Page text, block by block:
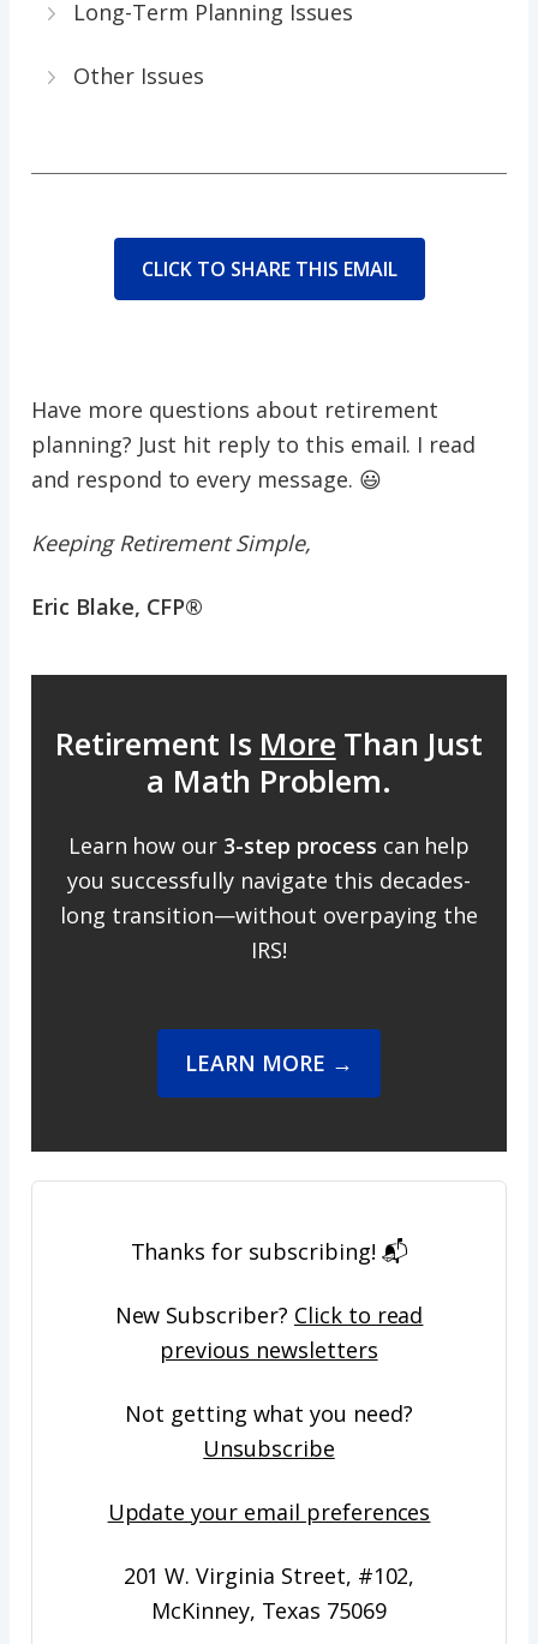
Long-Term Planning Issues
Other Issues
CLICK TO SHARE THIS EMAIL
Have more questions about retirement
planning? Just hit reply to this email. I read
and respond to every message. 😃
Keeping Retirement Simple,
Eric Blake, CFP®
Retirement Is More Than Just
a Math Problem.
Learn how our 3-step process can help
you successfully navigate this decades-
long transition—without overpaying the
IRS!
LEARN MORE →
​Thanks for subscribing! 📬
New Subscriber? Click to read
previous newsletters
Not getting what you need?
Unsubscribe
Update your email preferences
201 W. Virginia Street, #102,
McKinney, Texas 75069